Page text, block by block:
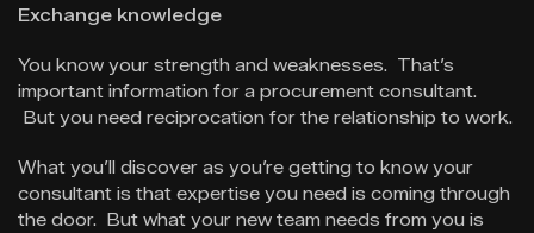
Exchange knowledge
You know your strength and weaknesses. That’s
important information for a procurement consultant.
But you need reciprocation for the relationship to work.
What you’ll discover as you’re getting to know your
consultant is that expertise you need is coming through
the door. But what your new team needs from you is